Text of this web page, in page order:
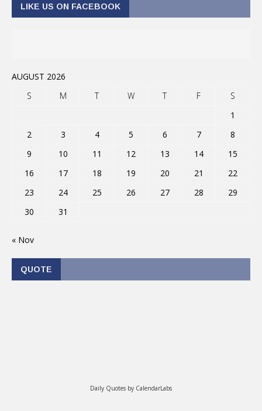
LIKE US ON FACEBOOK
AUGUST 2026
S
M T W T F
S
1
2
3 4 5 6 7
8
9
10 11 12 13 14
15
16
17 18 19 20 21
22
23
24 25 26 27 28
29
30
31
« Nov
QUOTE
Daily Quotes by CalendarLabs